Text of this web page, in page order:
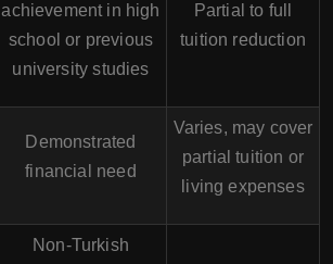
achievement in high
school or previous
university studies
Partial to full
tuition reduction
Demonstrated
financial need
Varies, may cover
partial tuition or
living expenses
Non-Turkish